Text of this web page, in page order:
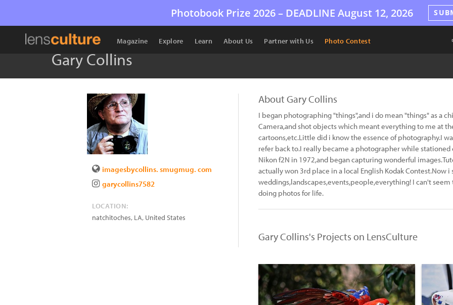
Photobook Prize 2026 – DEADLINE August 12, 2026
Magazine Explore Learn About Us Partner with Us Photo Contest
Gary Collins
imagesbycollins. smugmug. com
garycollins7582
LOCATION:
natchitoches, LA, United States
About Gary Collins
I began photographing "things",and i do mean "things" as a
Camera,and shot objects which meant everything to me at
cartoons,etc.Little did i know the essence of photography.I
refer back to.I really became a photographer while stationed
Nikon f2N in 1972,and began capturing wonderful
actually won 3rd place in a local English Kodak Contest.Now
weddings,landscapes,events,people,everything! I can't
doing photos for life.
Gary Collins's Projects on LensCulture